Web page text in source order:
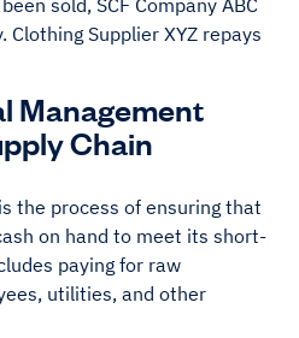
sold, SCF Company ABC
Clothing Supplier XYZ repays
Management
Chain
is the process of ensuring that
on hand to meet its short-
paying for raw
utilities, and other